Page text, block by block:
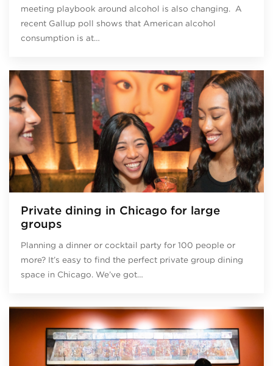
meeting playbook around alcohol is also changing. A
recent Gallup poll shows that American alcohol
consumption is at…
Private dining in Chicago for large
groups
Planning a dinner or cocktail party for 100 people or
more? It’s easy to find the perfect private group dining
space in Chicago. We’ve got…